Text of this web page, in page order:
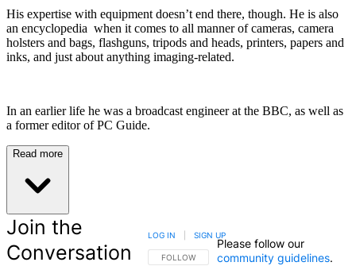
His expertise with equipment doesn’t end there, though. He is also
an encyclopedia when it comes to all manner of cameras, camera
holsters and bags, flashguns, tripods and heads, printers, papers and
inks, and just about anything imaging-related.
In an earlier life he was a broadcast engineer at the BBC, as well as
a former editor of PC Guide.
Read more
Join the
Conversation
FOLLOW THIS CONVERSATION TO BE NOTIFIED
FOLLOW
LOG IN SIGN UP
Please follow our
community guidelines.